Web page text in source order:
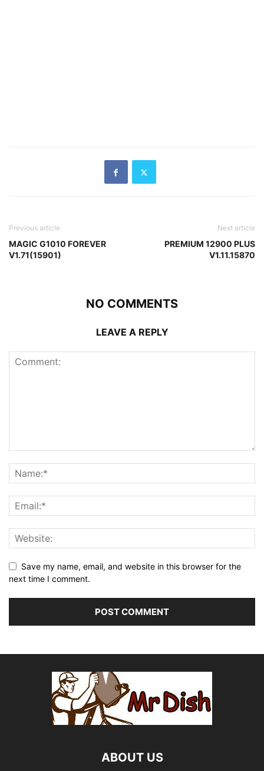
Previous article
MAGIC G1010 FOREVER
V1.71(15901)
Next article
PREMIUM 12900 PLUS
V1.11.15870
NO COMMENTS
LEAVE A REPLY
Save my name, email, and website in this browser for the
next time I comment.
ABOUT US